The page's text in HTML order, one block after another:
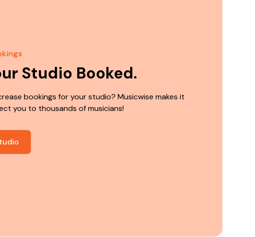
Studio Booked.
bookings for your studio? Musicwise makes it
you to thousands of musicians!